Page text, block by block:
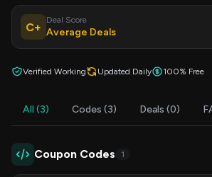
C+
Deal Score
Average Deals
Verified Working Updated Daily 100% Free
All (3) Codes (3) Deals (0)
Coupon Codes 1